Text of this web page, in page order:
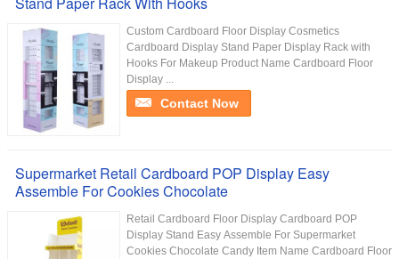
Custom Cardboard Floor Display Cosmetics
Cardboard Display Stand Paper Display Rack with
Hooks For Makeup Product Name Cardboard Floor
Display ...
Contact Now
Supermarket Retail Cardboard POP Display Easy
Assemble For Cookies Chocolate
Retail Cardboard Floor Display Cardboard POP
Display Stand Easy Assemble For Supermarket
Cookies Chocolate Candy Item Name Cardboard Floor